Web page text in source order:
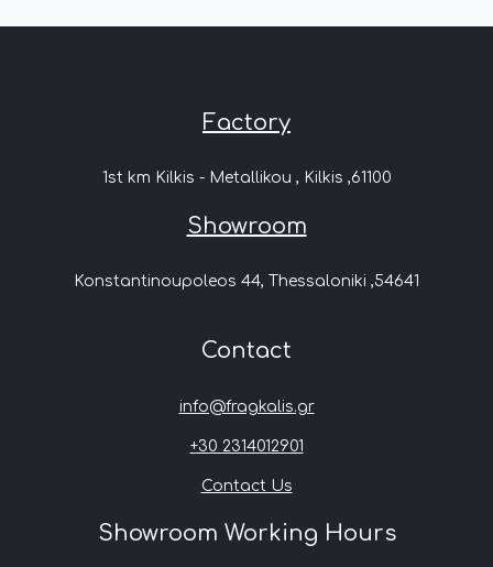
Factory
1st km Kilkis - Metallikou , Kilkis ,61100
Showroom
Konstantinoupoleos 44, Thessaloniki ,54641
Contact
info@fragkalis.gr
+30 2314012901
Contact Us
Showroom Working Hours